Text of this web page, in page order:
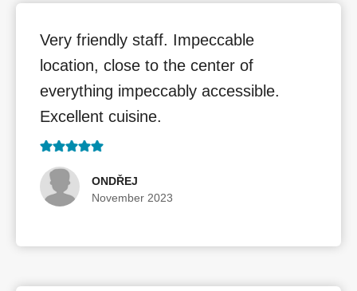
Very friendly staff. Impeccable
location, close to the center of
everything impeccably accessible.
Excellent cuisine.
ONDŘEJ
November 2023